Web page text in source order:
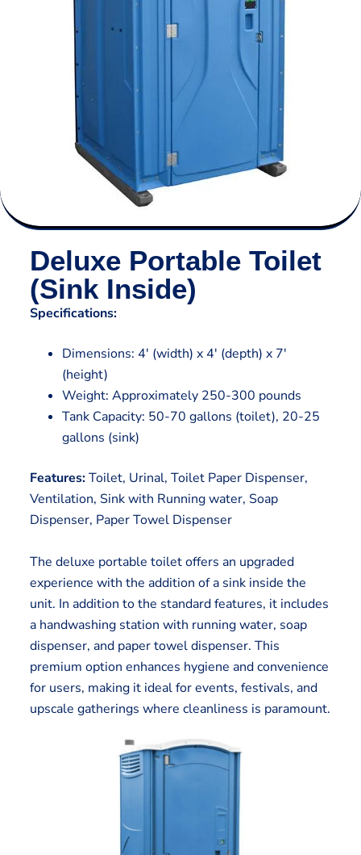
Deluxe Portable Toilet
(Sink Inside)
Specifications:
Dimensions: 4′ (width) x 4′ (depth) x 7′
(height)
Weight: Approximately 250-300 pounds
Tank Capacity: 50-70 gallons (toilet), 20-25
gallons (sink)
Features:Toilet, Urinal, Toilet Paper Dispenser,
Ventilation, Sink with Running water, Soap
Dispenser, Paper Towel Dispenser
The deluxe portable toilet offers an upgraded
experience with the addition of a sink inside the
unit. In addition to the standard features, it includes
a handwashing station with running water, soap
dispenser, and paper towel dispenser. This
premium option enhances hygiene and convenience
for users, making it ideal for events, festivals, and
upscale gatherings where cleanliness is paramount.